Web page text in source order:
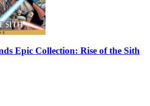
Epic Collection: Rise of the Sith